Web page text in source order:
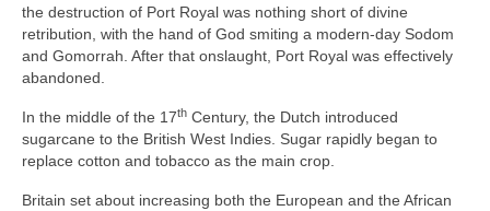
the destruction of Port Royal was nothing short of divine
retribution, with the hand of God smiting a modern‑day Sodom
and Gomorrah. After that onslaught, Port Royal was effectively
abandoned.
In the middle of the 17th Century, the Dutch introduced
sugarcane to the British West Indies. Sugar rapidly began to
replace cotton and tobacco as the main crop.
Britain set about increasing both the European and the African